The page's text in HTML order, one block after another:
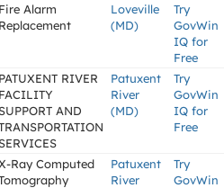
Fire Alarm
Replacement
Loveville
(MD)
Try
GovWin
IQ for
Free
PATUXENT RIVER
FACILITY
AND
Patuxent
River
(MD)
Try
GovWin
IQ for
Free
Ray Computed
Patuxent
River
Try
GovWin